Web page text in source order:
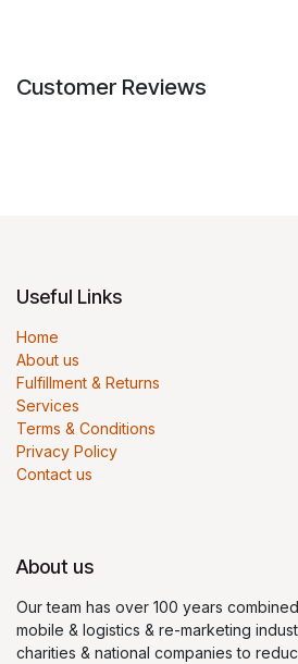
Customer Reviews
Useful Links
Home
About us
Fulfillment & Returns
Services
Terms & Conditions
Privacy Policy
Contact us
About us
Our team has over 100 years
mobile & logistics & re-marketing
charities & national companies to